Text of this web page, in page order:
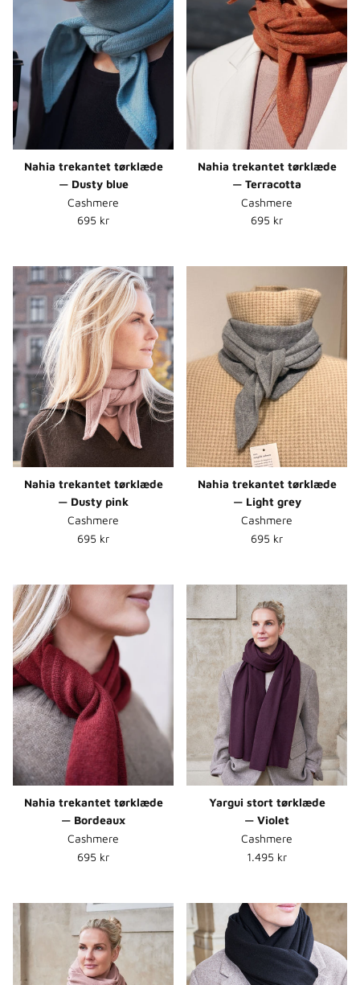
Nahia trekantet tørklæde
— Dusty blue
Cashmere
Normalpris
695 kr
Nahia trekantet tørklæde
— Terracotta
Cashmere
Normalpris
695 kr
Nahia trekantet tørklæde
— Dusty pink
Cashmere
Normalpris
695 kr
Nahia trekantet tørklæde
— Light grey
Cashmere
Normalpris
695 kr
Nahia trekantet tørklæde
— Bordeaux
Cashmere
Normalpris
695 kr
Yargui stort tørklæde
— Violet
Cashmere
Normalpris
1.495 kr